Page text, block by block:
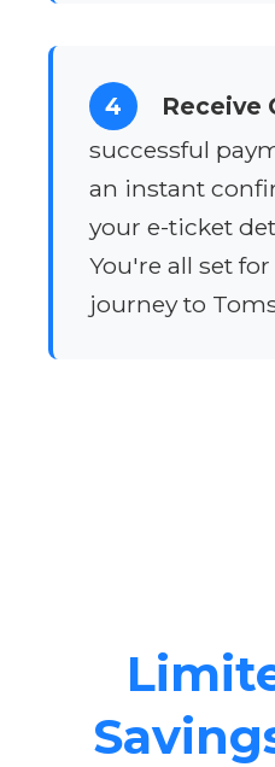
4 Receive
successful
an instant
your e-ticket
You're all set
journey to